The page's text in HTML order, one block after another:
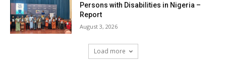
Persons with Disabilities in Nigeria –
Report
August 3, 2026
Load more